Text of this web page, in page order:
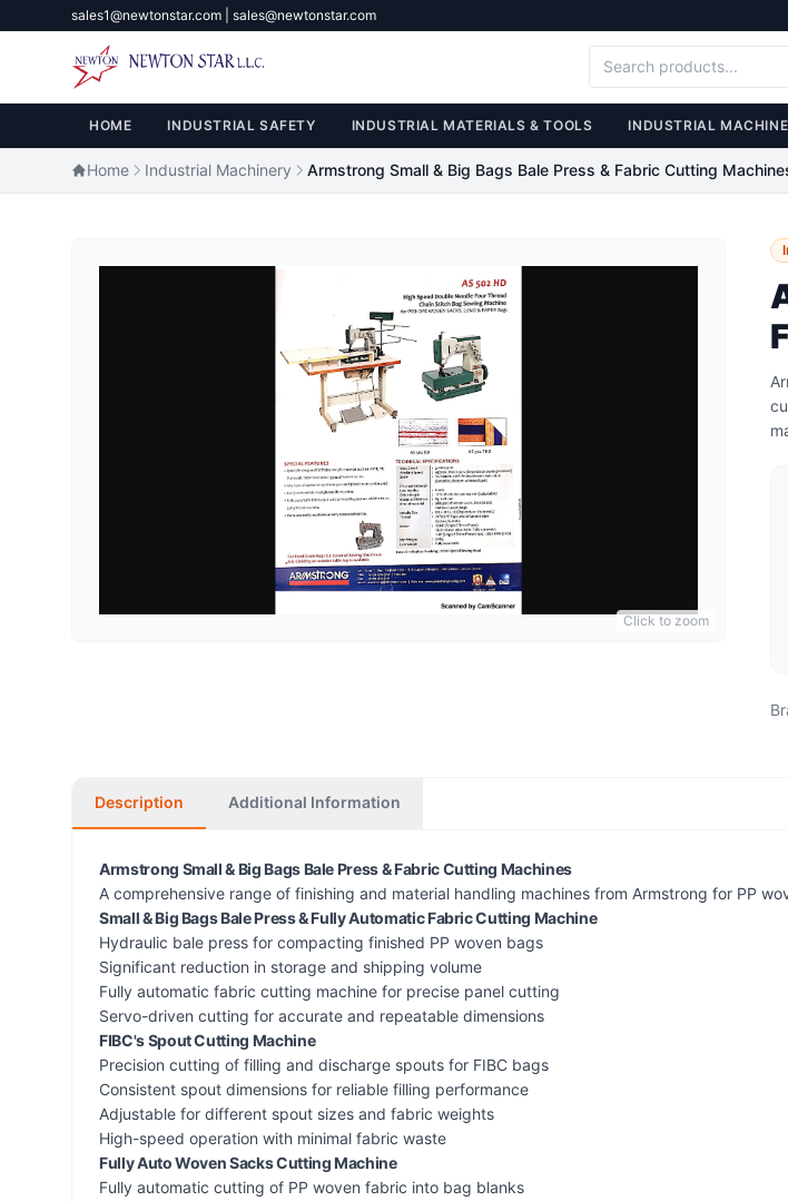
sales1@newtonstar.com | sales@newtonstar.com
HOME INDUSTRIAL SAFETY INDUSTRIAL MATERIALS & TOOLS INDUSTRIAL
Home Industrial Machinery Armstrong Small & Big Bags Bale Press & Fabric Cutting
Click to zoom
Description Additional Information
Armstrong Small & Big Bags Bale Press & Fabric Cutting Machines
A comprehensive range of finishing and material handling machines from Armstrong for PP
Small & Big Bags Bale Press & Fully Automatic Fabric Cutting Machine
Hydraulic bale press for compacting finished PP woven bags
Significant reduction in storage and shipping volume
Fully automatic fabric cutting machine for precise panel cutting
Servo-driven cutting for accurate and repeatable dimensions
FIBC's Spout Cutting Machine
Precision cutting of filling and discharge spouts for FIBC bags
Consistent spout dimensions for reliable filling performance
Adjustable for different spout sizes and fabric weights
High-speed operation with minimal fabric waste
Fully Auto Woven Sacks Cutting Machine
Fully automatic cutting of PP woven fabric into bag blanks